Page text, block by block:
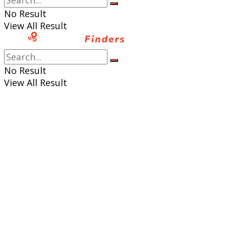
No Result
View All Result
No Result
View All Result